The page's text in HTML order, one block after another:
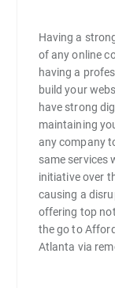
Having a
of any online
having a
build your
have strong
maintaining
any company
same services
initiative over
causing a
offering top
the go to
Atlanta via